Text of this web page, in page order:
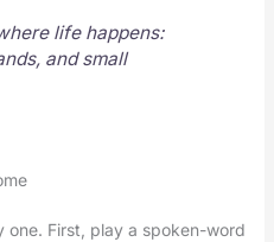
life happens:
and small
First, play a spoken-word